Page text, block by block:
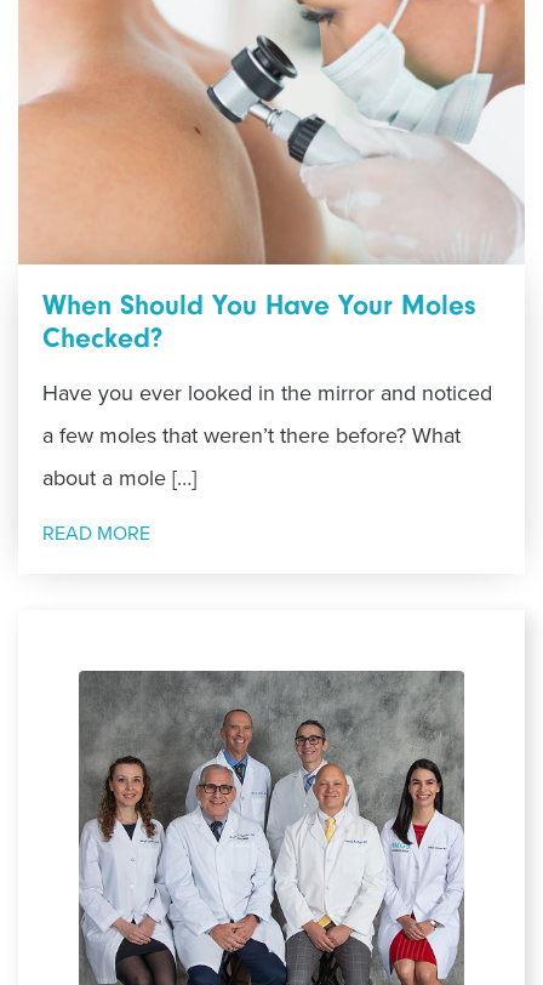
When Should You Have Your Moles
Checked?
Have you ever looked in the mirror and noticed
a few moles that weren’t there before? What
about a mole […]
READ MORE